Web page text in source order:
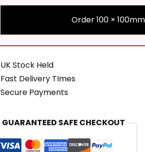
Order 100 ×
UK Stock Held
Fast Delivery TImes
Secure Payments
GUARANTEED SAFE CHECKOUT